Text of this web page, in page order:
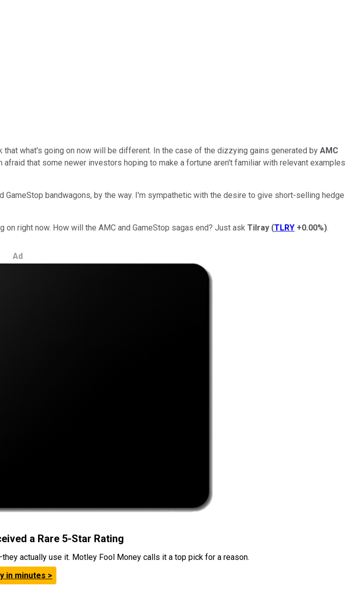
what's going on now will be different. In the case of the dizzying gains generated by AMC
afraid that some newer investors hoping to make a fortune aren't familiar with relevant examples
bandwagons, by the way. I'm sympathetic with the desire to give short-selling hedge
right now. How will the AMC and GameStop sagas end? Just ask Tilray (TLRY +0.00%).
Ad
a Rare 5-Star Rating
actually use it. Motley Fool Money calls it a top pick for a reason.
in minutes >